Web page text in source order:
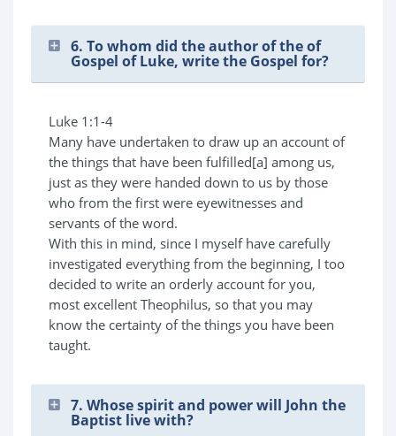
6. To whom did the author of the of
Gospel of Luke, write the Gospel for?
Luke 1:1-4
Many have undertaken to draw up an account of
the things that have been fulfilled[a] among us,
just as they were handed down to us by those
who from the first were eyewitnesses and
servants of the word.
With this in mind, since I myself have carefully
investigated everything from the beginning, I too
decided to write an orderly account for you,
most excellent Theophilus, so that you may
know the certainty of the things you have been
taught.
7. Whose spirit and power will John the
Baptist live with?